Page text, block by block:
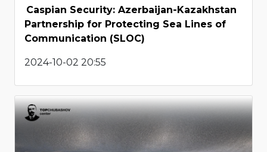
Caspian Security: Azerbaijan-Kazakhstan
Partnership for Protecting Sea Lines of
Communication (SLOC)
2024-10-02 20:55